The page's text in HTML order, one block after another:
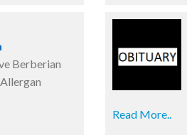
Berberian
Read More..